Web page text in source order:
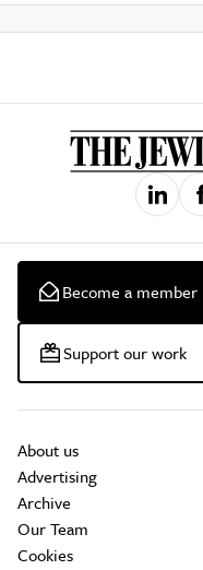
Become a member
Support our work
About us
Advertising
Archive
Our Team
Cookies